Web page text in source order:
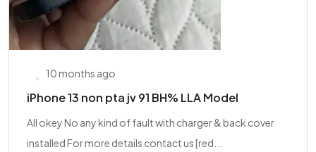
10 months ago
iPhone 13 non pta jv 91 BH% LLA Model
All okey No any kind of fault with charger & back cover
installed For more details contact us [red...